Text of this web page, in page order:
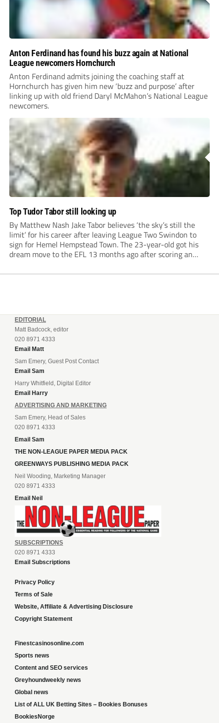
Anton Ferdinand has found his buzz again at National
League newcomers Hornchurch
Anton Ferdinand admits joining the coaching staff at
Hornchurch has given him new ‘buzz and purpose’ after
linking up with old friend Daryl McMahon’s National League
newcomers.
Top Tudor Tabor still looking up
By Matthew Nash Jake Tabor believes ‘the sky’s still the
limit’ for his career after leaving League Two Swindon to
sign for Hemel Hempstead Town. The 23-year-old got his
dream move to the EFL 13 months ago after scoring an
EDITORIAL
Matt Badcock, editor
020 8971 4333
Email Matt
Sam Emery, Guest Post Contact
Email Sam
Harry Whitfield, Digital Editor
Email Harry
ADVERTISING AND MARKETING
Sam Emery, Head of Sales
020 8971 4333
Email Sam
THE NON-LEAGUE PAPER MEDIA PACK
GREENWAYS PUBLISHING MEDIA PACK
Neil Wooding, Marketing Manager
020 8971 4333
Email Neil
SUBSCRIPTIONS
020 8971 4333
Email Subscriptions
Privacy Policy
Terms of Sale
Website, Affiliate & Advertising Disclosure
Copyright Statement
Finestcasinosonline.com
Sports news
Content and SEO services
Greyhoundweekly news
Global news
List of ALL UK Betting Sites – Bookies Bonuses
BookiesNorge